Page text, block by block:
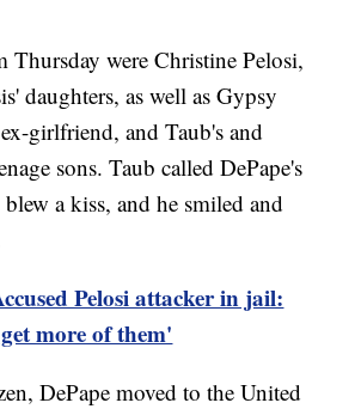
Thursday were Christine Pelosi,
daughters, as well as Gypsy
girlfriend, and Taub's and
sons. Taub called DePape's
a kiss, and he smiled and
Pelosi attacker in jail:
more of them'
DePape moved to the United